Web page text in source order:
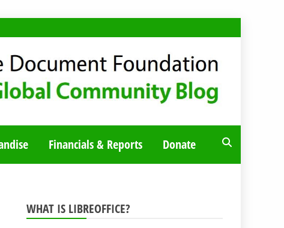
Financials & Reports Donate
WHAT IS LIBREOFFICE?